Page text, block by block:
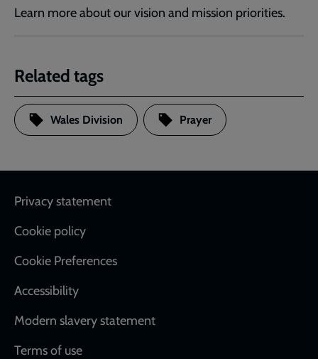
Learn more about our vision and mission priorities.
Related tags
Wales Division Prayer
Footer
Privacy statement
Cookie policy
Cookie Preferences
Accessibility
Modern slavery statement
Terms of use